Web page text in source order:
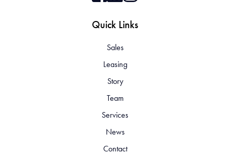
Quick Links
Sales
Leasing
Story
Team
Services
News
Contact